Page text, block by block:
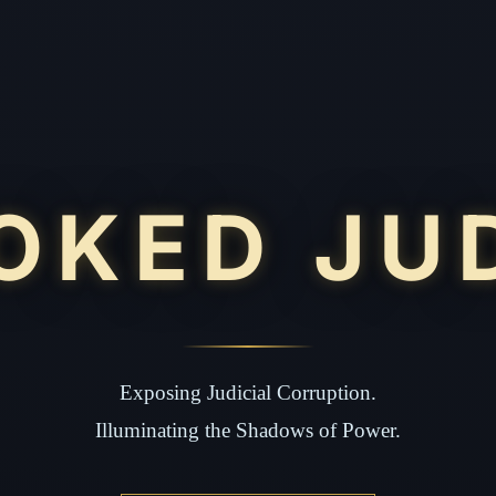
Exposing Judicial Corruption.
Illuminating the Shadows of Power.